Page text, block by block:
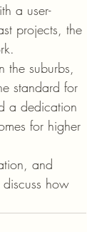
a user-
projects, the
suburbs,
standard for
a dedication
for higher
and
how